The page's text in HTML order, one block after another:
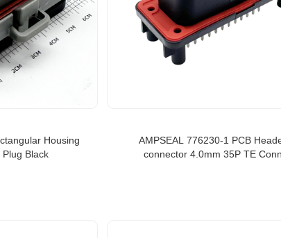
Housing
Black
AMPSEAL 776230-1 PCB
connector 4.0mm 35P TE Conn